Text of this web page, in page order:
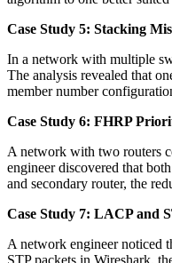
Case Study 5: Stacking
In a network with multiple
The analysis revealed that
member number
Case Study 6: FHRP
A network with two routers
engineer discovered that
and secondary router, the
Case Study 7: LACP and
A network engineer noticed